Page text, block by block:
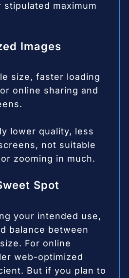
maximum
Images
size, faster loading
online sharing and
lower quality, less
not suitable
zooming in much.
Spot
your intended use,
balance between
For online
web-optimized
But if you plan to